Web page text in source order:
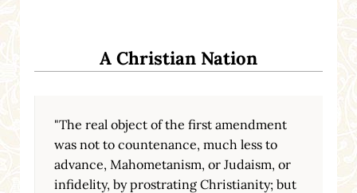
A Christian Nation
"The real object of the first amendment
was not to countenance, much less to
advance, Mahometanism, or Judaism, or
infidelity, by prostrating Christianity; but